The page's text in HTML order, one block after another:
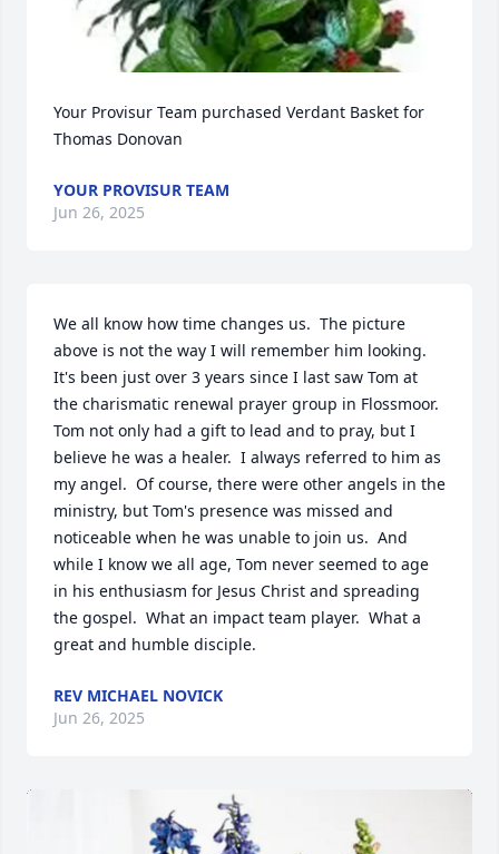
Your Provisur Team purchased Verdant Basket for
Thomas Donovan
YOUR PROVISUR TEAM
Jun 26, 2025
We all know how time changes us.  The picture
above is not the way I will remember him looking.
It's been just over 3 years since I last saw Tom at
the charismatic renewal prayer group in Flossmoor.
Tom not only had a gift to lead and to pray, but I
believe he was a healer.  I always referred to him as
my angel.  Of course, there were other angels in the
ministry, but Tom's presence was missed and
noticeable when he was unable to join us.  And
while I know we all age, Tom never seemed to age
in his enthusiasm for Jesus Christ and spreading
the gospel.  What an impact team player.  What a
great and humble disciple.
REV MICHAEL NOVICK
Jun 26, 2025